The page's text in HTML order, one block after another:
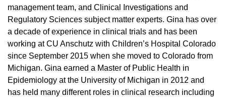
management team, and Clinical Investigations and
Regulatory Sciences subject matter experts. Gina has over
a decade of experience in clinical trials and has been
working at CU Anschutz with Children’s Hospital Colorado
since September 2015 when she moved to Colorado from
Michigan. Gina earned a Master of Public Health in
Epidemiology at the University of Michigan in 2012 and
has held many different roles in clinical research including